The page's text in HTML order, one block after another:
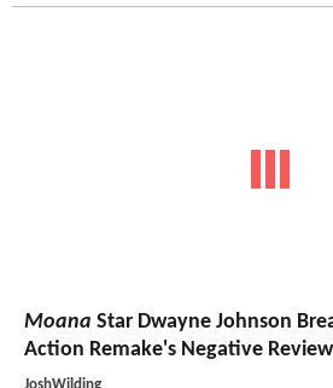
Moana Star Dwayne Johnson
Action Remake's Negative